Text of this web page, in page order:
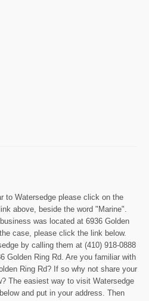
to Watersedge please click on the
above, beside the word "Marine".
was located at 6936 Golden
case, please click the link below.
by calling them at (410) 918-0888
Golden Ring Rd. Are you familiar with
Ring Rd? If so why not share your
The easiest way to visit Watersedge
and put in your address. Then